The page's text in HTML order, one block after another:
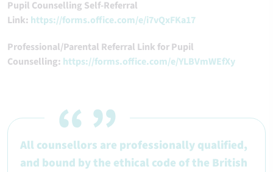
Pupil Counselling Self-Referral
Link: https://forms.office.com/e/i7vQxFKa17
Professional/Parental Referral Link for Pupil
Counselling: https://forms.office.com/e/YLBVmWEfXy
All counsellors are professionally qualified,
and bound by the ethical code of the British